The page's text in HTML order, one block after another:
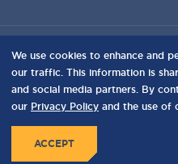
3150 Creekside
PRIVACY
MENU
We use cookies to enhance and
our traffic. This information is
and social media partners. By
our Privacy Policy and the use of
ACCEPT